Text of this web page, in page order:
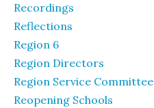
Recordings
Reflections
Region 6
Region Directors
Region Service Committee
Reopening Schools